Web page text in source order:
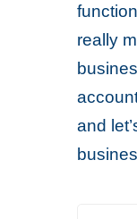
really
and